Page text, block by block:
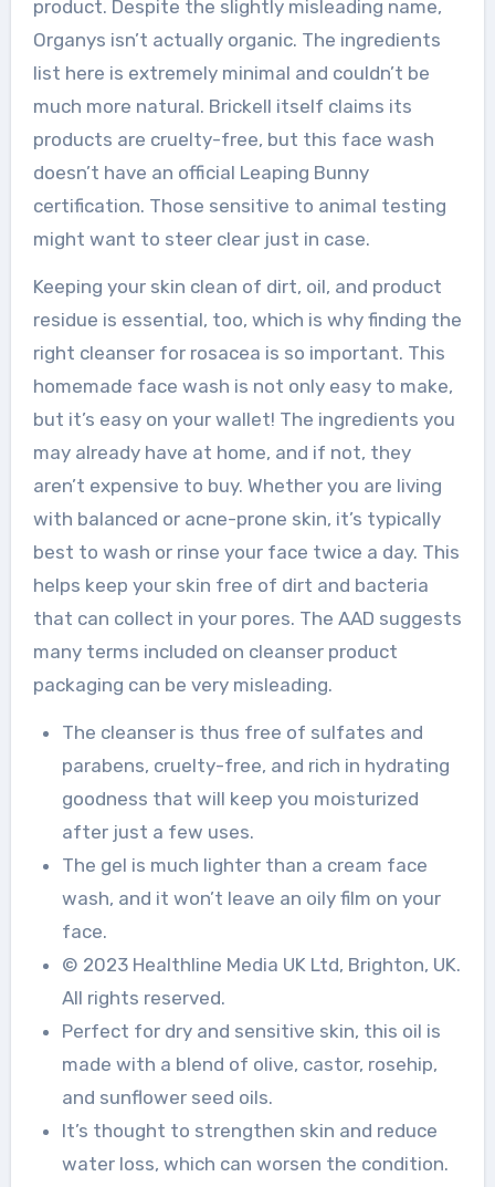
product. Despite the slightly misleading name,
Organys isn’t actually organic. The ingredients
list here is extremely minimal and couldn’t be
much more natural. Brickell itself claims its
products are cruelty-free, but this face wash
doesn’t have an official Leaping Bunny
certification. Those sensitive to animal testing
might want to steer clear just in case.
Keeping your skin clean of dirt, oil, and product
residue is essential, too, which is why finding the
right cleanser for rosacea is so important. This
homemade face wash is not only easy to make,
but it’s easy on your wallet! The ingredients you
may already have at home, and if not, they
aren’t expensive to buy. Whether you are living
with balanced or acne-prone skin, it’s typically
best to wash or rinse your face twice a day. This
helps keep your skin free of dirt and bacteria
that can collect in your pores. The AAD suggests
many terms included on cleanser product
packaging can be very misleading.
The cleanser is thus free of sulfates and
parabens, cruelty-free, and rich in hydrating
goodness that will keep you moisturized
after just a few uses.
The gel is much lighter than a cream face
wash, and it won’t leave an oily film on your
face.
© 2023 Healthline Media UK Ltd, Brighton, UK.
All rights reserved.
Perfect for dry and sensitive skin, this oil is
made with a blend of olive, castor, rosehip,
and sunflower seed oils.
It’s thought to strengthen skin and reduce
water loss, which can worsen the condition.